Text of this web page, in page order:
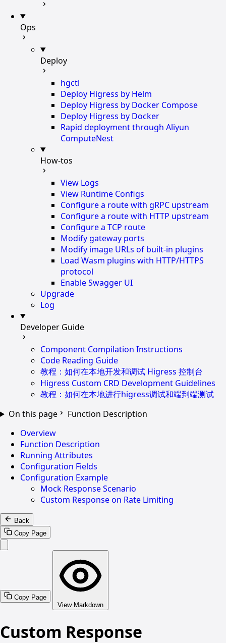
Ops
Deploy
hgctl
Deploy Higress by Helm
Deploy Higress by Docker Compose
Deploy Higress by Docker
Rapid deployment through Aliyun
ComputeNest
How-tos
View Logs
View Runtime Configs
Configure a route with gRPC upstream
Configure a route with HTTP upstream
Configure a TCP route
Modify gateway ports
Modify image URLs of built-in plugins
Load Wasm plugins with HTTP/HTTPS
protocol
Enable Swagger UI
Upgrade
Log
Developer Guide
Component Compilation Instructions
Code Reading Guide
教程：如何在本地开发和调试 Higress 控制台
Higress Custom CRD Development Guidelines
教程：如何在本地进行higress调试和端到端测试
On this page
Function Description
Overview
Function Description
Running Attributes
Configuration Fields
Configuration Example
Mock Response Scenario
Custom Response on Rate Limiting
Back
Copy Page
Copy Page
View Markdown
Custom Response